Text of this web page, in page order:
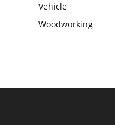
Vehicle
Woodworking